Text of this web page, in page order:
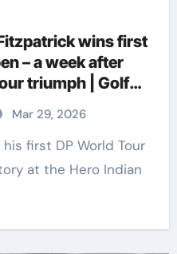
wins first
– a week after
triumph | Golf
Mar 29, 2026
at the Hero Indian